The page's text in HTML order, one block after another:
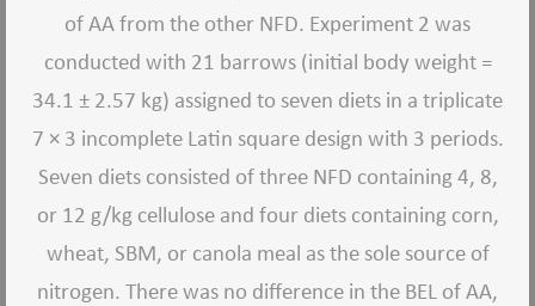
of AA from the other NFD. Experiment 2 was
conducted with 21 barrows (initial body weight =
34.1 ± 2.57 kg) assigned to seven diets in a triplicate
7 × 3 incomplete Latin square design with 3 periods.
Seven diets consisted of three NFD containing 4, 8,
or 12 g/kg cellulose and four diets containing corn,
wheat, SBM, or canola meal as the sole source of
nitrogen. There was no difference in the BEL of AA,